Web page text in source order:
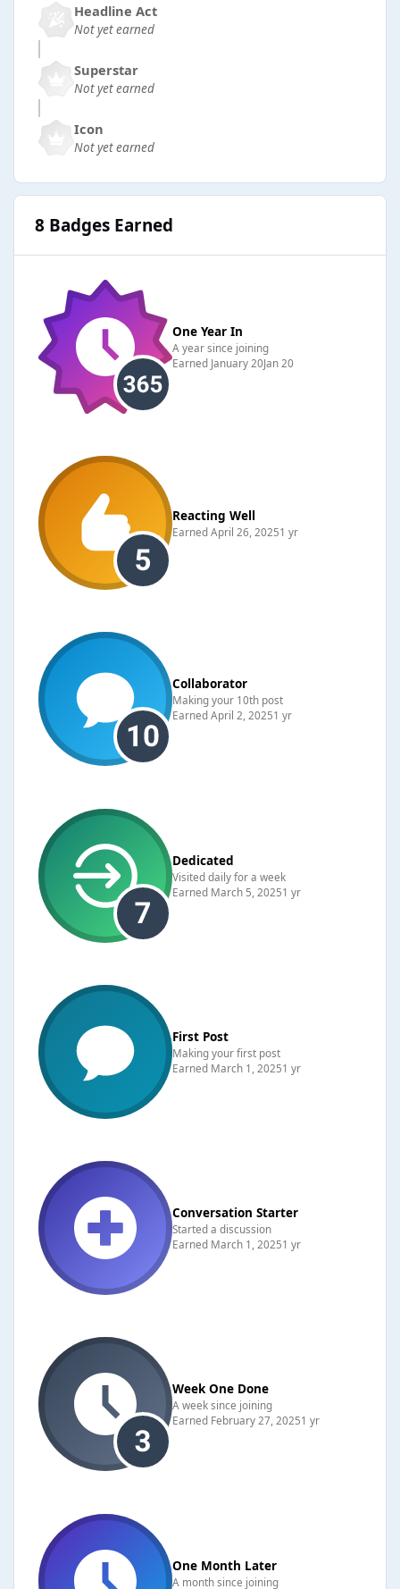
Headline Act
Not yet earned
Superstar
Not yet earned
Icon
Not yet earned
8 Badges Earned
One Year In
A year since joining
Earned January 20Jan 20
Reacting Well
EarnedApril 26, 20251 yr
Collaborator
Making your 10th post
EarnedApril 2, 20251 yr
Dedicated
Visited daily for a week
Earned March 5, 20251 yr
First Post
Making your first post
Earned March 1, 20251 yr
Conversation Starter
Started a discussion
Earned March 1, 20251 yr
Week One Done
A week since joining
Earned February 27, 20251 yr
One Month Later
A month since joining